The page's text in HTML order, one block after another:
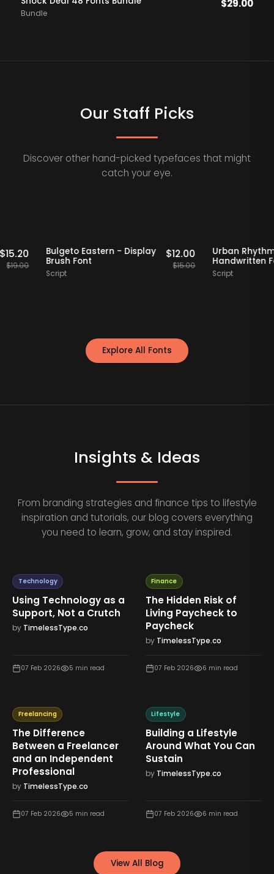
Bundle
$29.00
Our Staff Picks
Discover other hand-picked typefaces that might
catch your eye.
Staff Picks
$15.20
$ 19.00
20% OFF Staff Picks
Bulgeto Eastern - Display
Brush Font
$12.00
$ 15.00
20%
Urban
Explore All Fonts
Insights & Ideas
From branding strategies and finance tips to lifestyle
inspiration and tutorials, our blog covers everything
you need to learn, grow, and stay inspired.
Technology
Using Technology as a
Support, Not a Crutch
by TimelessType.co
07 Feb 2026 5 min read
Finance
The Hidden Risk of
Living Paycheck to
Paycheck
by TimelessType.co
07 Feb 2026 6 min read
Freelancing
The Difference
Between a Freelancer
and an Independent
Professional
by TimelessType.co
07 Feb 2026 5 min read
Lifestyle
Building a Lifestyle
Around What You Can
Sustain
by TimelessType.co
07 Feb 2026 6 min read
View All Blog